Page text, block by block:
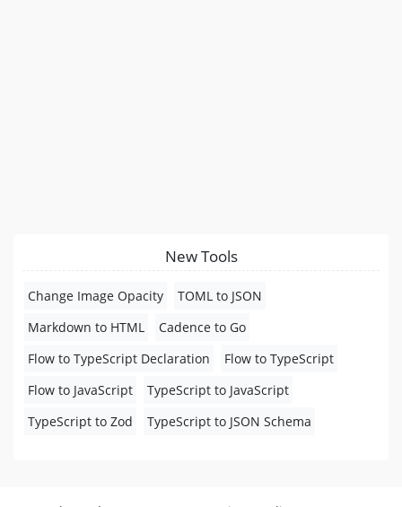
New Tools
Change Image Opacity
TOML to JSON
Markdown to HTML
Cadence to Go
Flow to TypeScript Declaration
Flow to TypeScript
Flow to JavaScript
TypeScript to JavaScript
TypeScript to Zod
TypeScript to JSON Schema